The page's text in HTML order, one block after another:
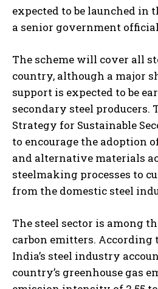
expected to be launched in
a senior government
The scheme will cover all
country, although a major
support is expected to be
secondary steel producers.
Strategy for Sustainable
to encourage the adoption
and alternative materials
steelmaking processes to
from the domestic steel
The steel sector is among
carbon emitters. According
India’s steel industry
country’s greenhouse gas